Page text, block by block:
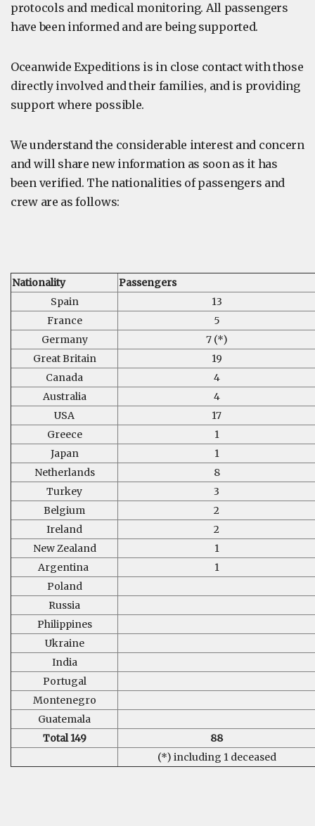
protocols and medical monitoring. All passengers
have been informed and are being supported.
Oceanwide Expeditions is in close contact with those
directly involved and their families, and is providing
support where possible.
We understand the considerable interest and concern
and will share new information as soon as it has
been verified. The nationalities of passengers and
crew are as follows:
Nationality
Passengers
Spain
13
France
5
Germany
7 (*)
Great Britain
19
Canada
4
Australia
4
USA
17
Greece
1
Japan
1
Netherlands
8
Turkey
3
Belgium
2
Ireland
2
New Zealand
1
Argentina
1
Poland
Russia
Philippines
Ukraine
India
Portugal
Montenegro
Guatemala
Total 149
88
(*) including 1 deceased